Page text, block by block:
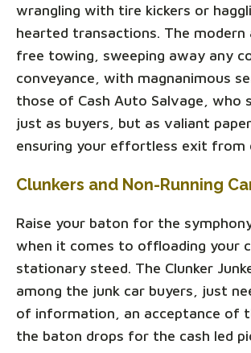
wrangling with tire kickers or
hearted transactions. The modern
free towing, sweeping away any
conveyance, with magnanimous
those of Cash Auto Salvage, who
just as buyers, but as valiant
ensuring your effortless exit from
Clunkers and Non-Running
Raise your baton for the
when it comes to offloading your
stationary steed. The Clunker
among the junk car buyers, just
of information, an acceptance of
the baton drops for the cash led